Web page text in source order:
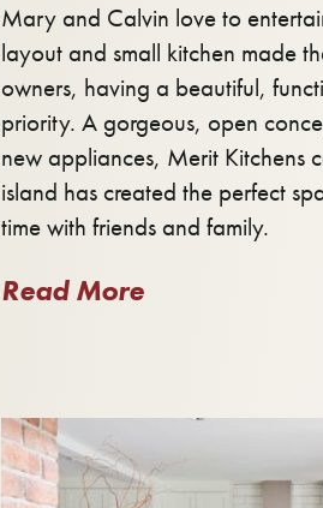
Mary and Calvin love to
layout and small kitchen made
owners, having a beautiful,
priority. A gorgeous, open
new appliances, Merit Kitchens
island has created the perfect
time with friends and family.
Read More